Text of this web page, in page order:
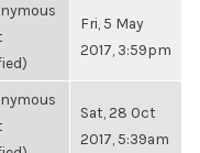
Fri, 5 May
2017, 3:59pm
Sat, 28 Oct
2017, 5:39am